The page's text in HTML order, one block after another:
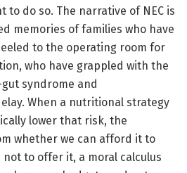
to do so. The narrative of NEC is
memories of families who have
to the operating room for
who have grappled with the
syndrome and
When a nutritional strategy
lower that risk, the
whether we can afford it to
to offer it, a moral calculus